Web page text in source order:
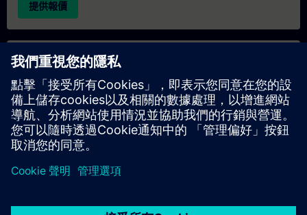
提供報價
專屬培訓諮詢
若您需要針對專屬培訓課程（無論是現場、線上或於我們的
SITRAIN 培訓中心舉辦）索取報價，請填寫下方的諮詢表單。此
類請求適合較大規模的團體（6 人以上）。提供您的聯絡資料及
培訓需求後，我們將向您發送報價單。
索取專屬報價